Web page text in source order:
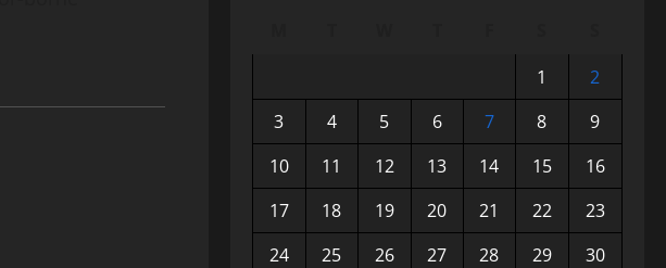
1
2
3
4 5 6 7 8
9
10
11 12 13 14 15
16
17
18 19 20 21 22
23
24
25 26 27 28 29
30